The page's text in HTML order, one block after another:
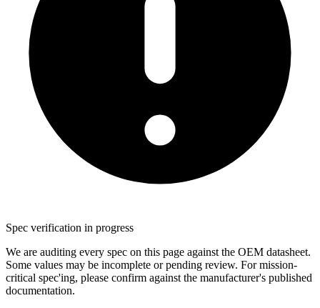
Spec verification in progress
We are auditing every spec on this page against the OEM datasheet.
Some values may be incomplete or pending review. For mission-
critical spec'ing, please confirm against the manufacturer's published
documentation.